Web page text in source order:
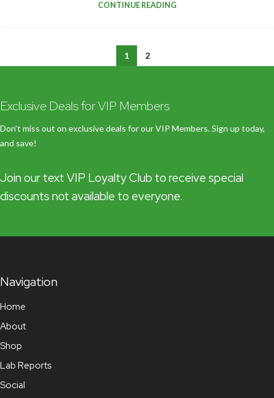
CONTINUE READING
1 2
Exclusive Deals for VIP Members
Don’t miss out on exclusive deals for our VIP Members. Sign up today,
and save!
Join our text VIP Loyalty Club to receive special
discounts not available to everyone.
Navigation
Home
About
Shop
Lab Reports
Social